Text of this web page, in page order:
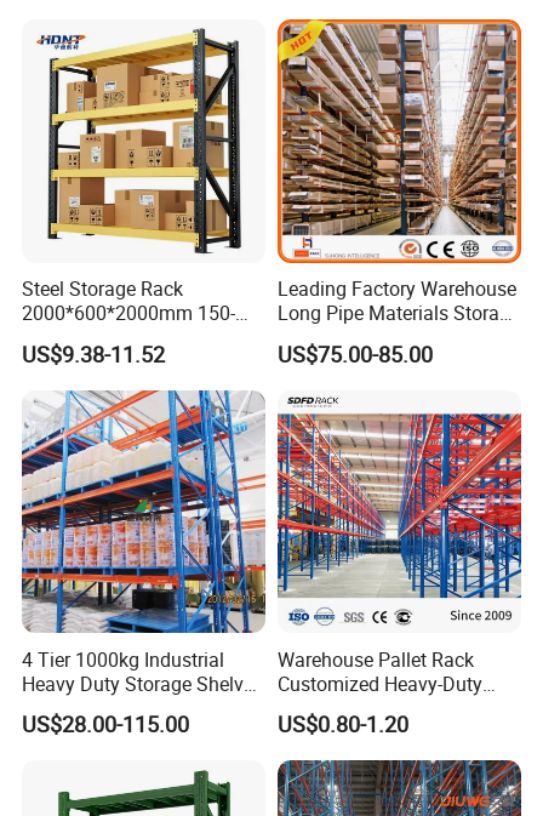
Q&A
Steel Storage Rack
2000*600*2000mm 150-
800kg Warehouse Shelving
Steel Storage Rack
US$9.38-11.52
Leading Factory Warehouse
Long Pipe Materials Storage
Single Double Arm Heavy
Duty Steel Metal Shelf
Rack Storage Racking
System
US$75.00-85.00
4 Tier 1000kg Industrial
Heavy Duty Storage Shelves
System Stacking Units
Metal Rack Warehouse
US$28.00-115.00
Warehouse Pallet Rack
Customized Heavy-Duty
Shelves Multi-Layer
Adjustable Steel Storage
Shelf Industrial Metal Beam
Shelving System
US$0.80-1.20